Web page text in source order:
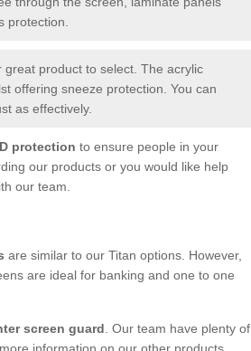
protection.
product to select. The acrylic
offering sneeze protection. You can
as effectively.
protection to ensure people in your
our products or you would like help
our team.
are similar to our Titan options. However,
are ideal for banking and one to one
screen guard . Our team have plenty of